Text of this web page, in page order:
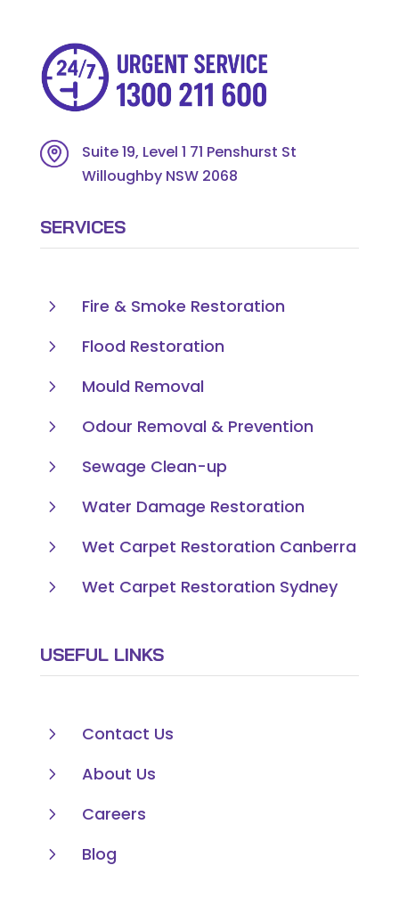
Suite 19, Level 1 71 Penshurst St
Willoughby NSW 2068
SERVICES
5
Fire & Smoke Restoration
5
Flood Restoration
5
Mould Removal
5
Odour Removal & Prevention
5
Sewage Clean-up
5
Water Damage Restoration
5
Wet Carpet Restoration Canberra
5
Wet Carpet Restoration Sydney
USEFUL LINKS
5
Contact Us
5
About Us
5
Careers
5
Blog